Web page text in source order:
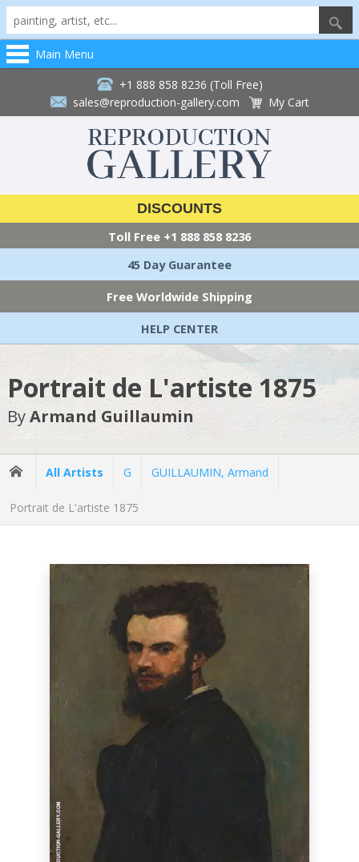
Main Menu
+1 888 858 8236 (Toll Free)
sales@reproduction-gallery.com
My Cart
DISCOUNTS
Toll Free +1 888 858 8236
45 Day Guarantee
Free Worldwide Shipping
HELP CENTER
Portrait de L'artiste 1875
ByArmand Guillaumin
All Artists G GUILLAUMIN, Armand
Portrait de L'artiste 1875